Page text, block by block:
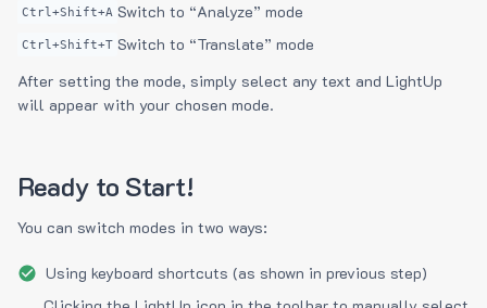
Ctrl+Shift+A Switch to “Analyze” mode
Ctrl+Shift+T Switch to “Translate” mode
After setting the mode, simply select any text and LightUp
will appear with your chosen mode.
Ready to Start!
You can switch modes in two ways:
Using keyboard shortcuts (as shown in previous step)